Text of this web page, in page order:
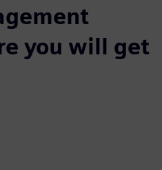
you will get